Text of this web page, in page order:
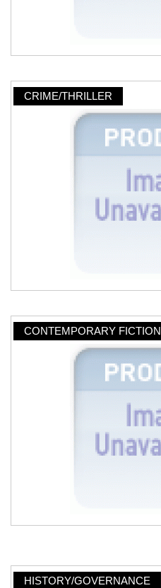
CRIME/THRILLER
CONTEMPORARY FICTION
HISTORY/GOVERNANCE